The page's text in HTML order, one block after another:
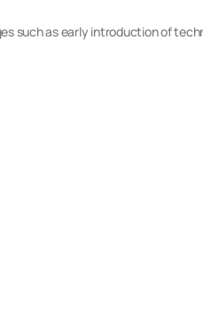
such as early introduction of